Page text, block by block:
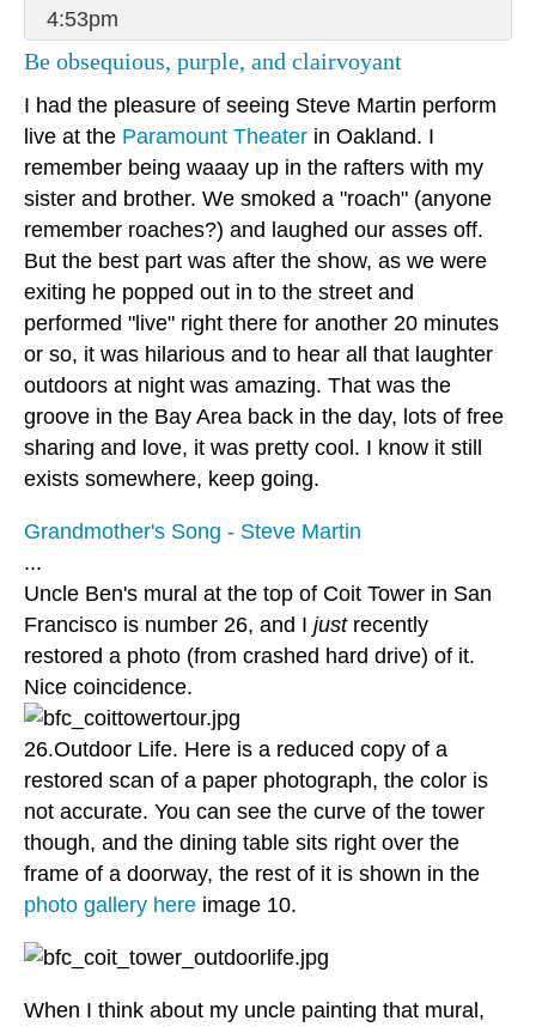
4:53pm
Be obsequious, purple, and clairvoyant
I had the pleasure of seeing Steve Martin perform
live at the Paramount Theater in Oakland. I
remember being waaay up in the rafters with my
sister and brother. We smoked a "roach" (anyone
remember roaches?) and laughed our asses off.
But the best part was after the show, as we were
exiting he popped out in to the street and
performed "live" right there for another 20 minutes
or so, it was hilarious and to hear all that laughter
outdoors at night was amazing. That was the
groove in the Bay Area back in the day, lots of free
sharing and love, it was pretty cool. I know it still
exists somewhere, keep going.
Grandmother's Song - Steve Martin
...
Uncle Ben's mural at the top of Coit Tower in San
Francisco is number 26, and I justrecently
restored a photo (from crashed hard drive) of it.
Nice coincidence.
26.Outdoor Life. Here is a reduced copy of a
restored scan of a paper photograph, the color is
not accurate. You can see the curve of the tower
though, and the dining table sits right over the
frame of a doorway, the rest of it is shown in the
photo gallery here image 10.
When I think about my uncle painting that mural,